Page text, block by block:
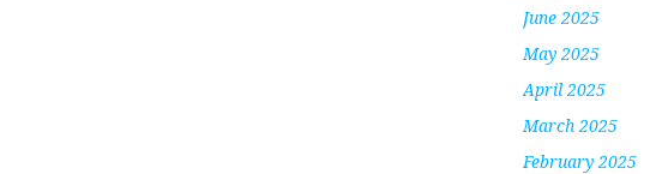
June 2025
May 2025
April 2025
March 2025
February 2025